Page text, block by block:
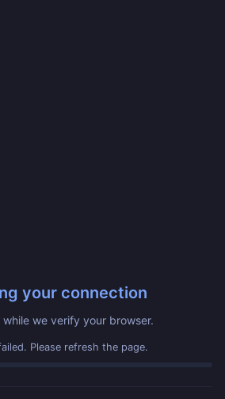
your connection
while we verify your browser.
Please refresh the page.